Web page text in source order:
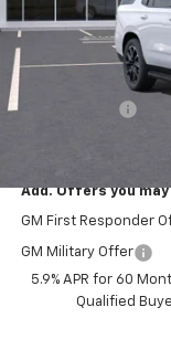
MSRP:
Colonial South
Add. Offers you
GM First Responder
GM Military Offer
5.9% APR for 60
Qualified